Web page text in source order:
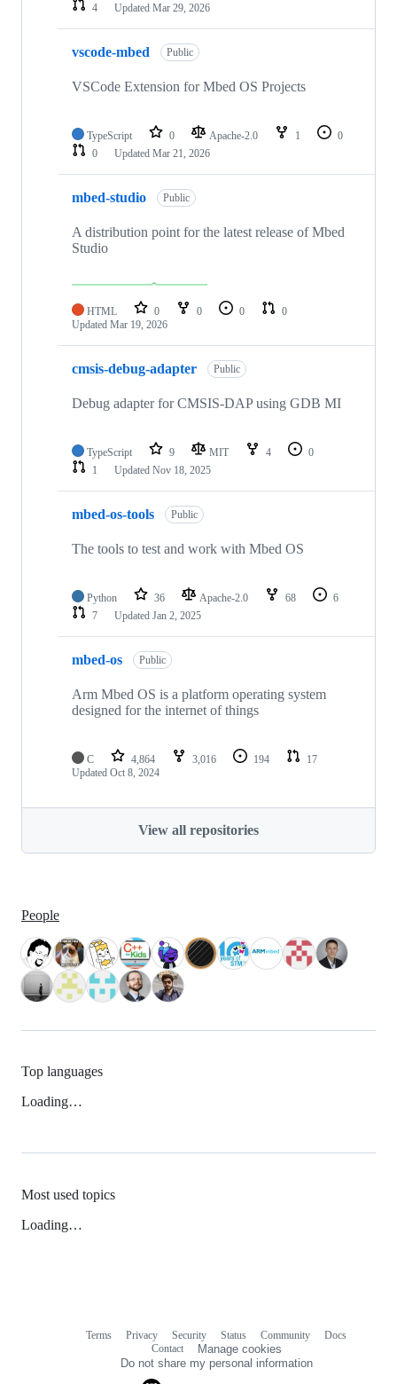
4
Updated Mar 29, 2026
vscode-mbed Public
VSCode Extension for Mbed OS Projects
TypeScript 0 Apache-2.0 1
0
0
Updated Mar 21, 2026
mbed-studio Public
A distribution point for the latest release of Mbed
Studio
HTML 0 0 0
0
Updated Mar 19, 2026
cmsis-debug-adapter Public
Debug adapter for CMSIS-DAP using GDB MI
TypeScript 9 MIT 4
0
1
Updated Nov 18, 2025
mbed-os-tools Public
The tools to test and work with Mbed OS
Python 36 Apache-2.0 68
6
7
Updated Jan 2, 2025
mbed-os Public
Arm Mbed OS is a platform operating system
designed for the internet of things
C 4,864 3,016 194
17
Updated Oct 8, 2024
View all repositories
People
Top languages
Loading…
Most used topics
Loading…
Terms Privacy Security Status Community
Docs
Contact
Manage cookies
Do not share my personal information